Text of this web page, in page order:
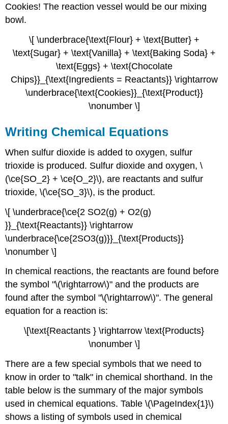
Cookies! The reaction vessel would be our mixing
bowl.
\[ \underbrace{\text{Flour} + \text{Butter} +
\text{Sugar} + \text{Vanilla} + \text{Baking Soda} +
\text{Eggs} + \text{Chocolate
Chips}}_{\text{Ingredients = Reactants}} \rightarrow
\underbrace{\text{Cookies}}_{\text{Product}}
\nonumber \]
Writing Chemical Equations
When sulfur dioxide is added to oxygen, sulfur
trioxide is produced. Sulfur dioxide and oxygen, \
(\ce{SO_2} + \ce{O_2}\), are reactants and sulfur
trioxide, \(\ce{SO_3}\), is the product.
\[ \underbrace{\ce{2 SO2(g) + O2(g)
}}_{\text{Reactants}} \rightarrow
\underbrace{\ce{2SO3(g)}}_{\text{Products}}
\nonumber \]
In chemical reactions, the reactants are found before
the symbol "\(\rightarrow\)" and the products are
found after the symbol "\(\rightarrow\)". The general
equation for a reaction is:
\[\text{Reactants } \rightarrow \text{Products}
\nonumber \]
There are a few special symbols that we need to
know in order to "talk" in chemical shorthand. In the
table below is the summary of the major symbols
used in chemical equations. Table \(\PageIndex{1}\)
shows a listing of symbols used in chemical